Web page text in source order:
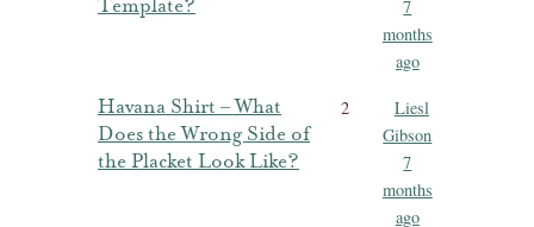
Template?
7
months
ago
Havana Shirt – What
Does the Wrong Side of
the Placket Look Like?
2
Liesl
Gibson
7
months
ago